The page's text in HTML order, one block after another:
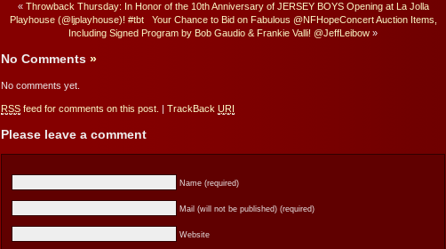
« Throwback Thursday: In Honor of the 10th Anniversary of JERSEY BOYS Opening at La Jolla
Playhouse (@ljplayhouse)! #tbt
Your Chance to Bid on Fabulous @NFHopeConcert Auction Items,
Including Signed Program by Bob Gaudio & Frankie Valli! @JeffLeibow »
No Comments »
No comments yet.
RSS feed for comments on this post. | TrackBack URI
Please leave a comment
Name (required)
Mail (will not be published) (required)
Website